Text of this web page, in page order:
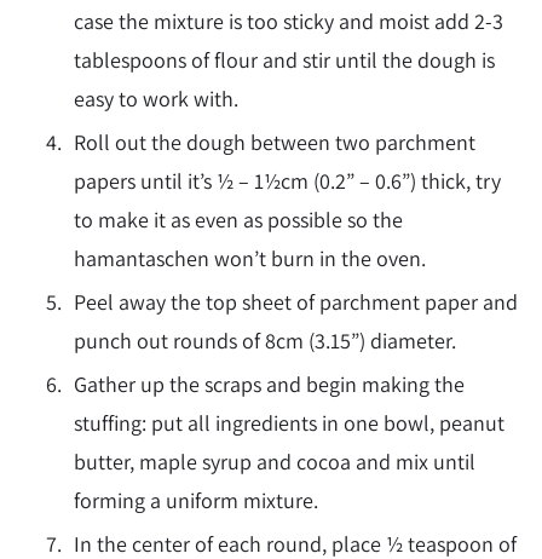
case the mixture is too sticky and moist add 2-3
tablespoons of flour and stir until the dough is
easy to work with.
Roll out the dough between two parchment
papers until it’s ½ – 1½cm (0.2” – 0.6”) thick, try
to make it as even as possible so the
hamantaschen won’t burn in the oven.
Peel away the top sheet of parchment paper and
punch out rounds of 8cm (3.15”) diameter.
Gather up the scraps and begin making the
stuffing: put all ingredients in one bowl, peanut
butter, maple syrup and cocoa and mix until
forming a uniform mixture.
In the center of each round, place ½ teaspoon of